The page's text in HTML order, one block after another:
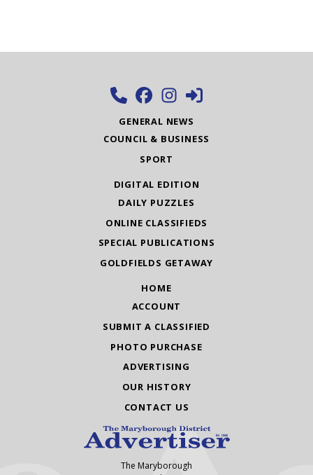
GENERAL NEWS
COUNCIL & BUSINESS
SPORT
DIGITAL EDITION
DAILY PUZZLES
ONLINE CLASSIFIEDS
SPECIAL PUBLICATIONS
GOLDFIELDS GETAWAY
HOME
ACCOUNT
SUBMIT A CLASSIFIED
PHOTO PURCHASE
ADVERTISING
OUR HISTORY
CONTACT US
The Maryborough